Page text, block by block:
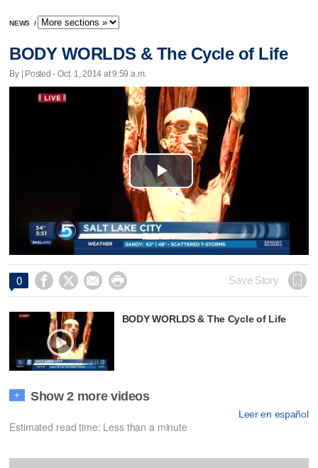
NEWS /
BODY WORLDS & The Cycle of Life
By | Posted - Oct. 1, 2014 at 9:59 a.m.
Play
Video
0     Save Story
BODY WORLDS & The Cycle of Life
+ Show 2 more videos
Leer en español
Estimated read time: Less than a minute